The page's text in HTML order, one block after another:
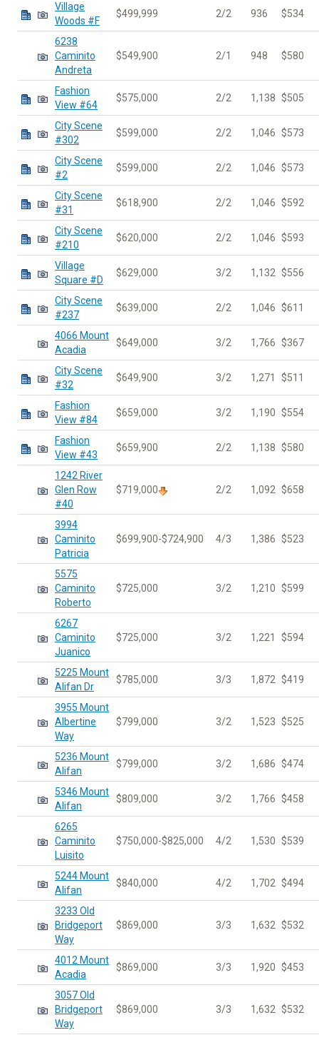
Village
Woods #F
$499,999 2/2 936 $534
6238
Caminito
Andreta
$549,900 2/1 948 $580
Fashion
View #64
$575,000 2/2 1,138 $505
City Scene
#302
$599,000 2/2 1,046 $573
City Scene
#2
$599,000 2/2 1,046 $573
City Scene
#31
$618,900 2/2 1,046 $592
City Scene
#210
$620,000 2/2 1,046 $593
Village
Square #D
$629,000 3/2 1,132 $556
City Scene
#237
$639,000 2/2 1,046 $611
4066 Mount
Acadia
$649,000 3/2 1,766 $367
City Scene
#32
$649,900 3/2 1,271 $511
Fashion
View #84
$659,000 3/2 1,190 $554
Fashion
View #43
$659,900 2/2 1,138 $580
1242 River
Glen Row
#40
$719,000 2/2 1,092 $658
3994
Caminito
Patricia
$699,900-$724,900 4/3 1,386 $523
5575
Caminito
Roberto
$725,000 3/2 1,210 $599
6267
Caminito
Juanico
$725,000 3/2 1,221 $594
5225 Mount
Alifan Dr
$785,000 3/3 1,872 $419
3955 Mount
Albertine
Way
$799,000 3/2 1,523 $525
5236 Mount
Alifan
$799,000 3/2 1,686 $474
5346 Mount
Alifan
$809,000 3/2 1,766 $458
6265
Caminito
Luisito
$750,000-$825,000 4/2 1,530 $539
5244 Mount
Alifan
$840,000 4/2 1,702 $494
3233 Old
Bridgeport
Way
$869,000 3/3 1,632 $532
4012 Mount
Acadia
$869,000 3/3 1,920 $453
3057 Old
Bridgeport
Way
$869,000 3/3 1,632 $532